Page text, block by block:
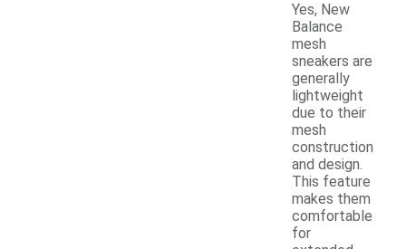
Yes, New
Balance
mesh
sneakers are
generally
lightweight
due to their
mesh
construction
and design.
This feature
makes them
comfortable
for